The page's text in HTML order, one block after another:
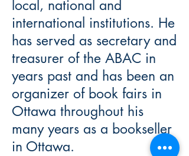
local, national and
international institutions. He
has served as secretary and
treasurer of the ABAC in
years past and has been an
organizer of book fairs in
Ottawa throughout his
many years as a bookseller
in Ottawa.